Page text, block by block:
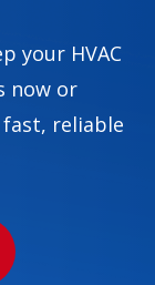
your HVAC
now or
reliable